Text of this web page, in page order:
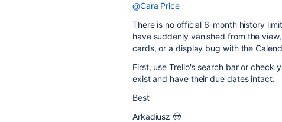
@Cara Price
There is no official 6-month history
have suddenly vanished from the
cards, or a display bug with the
First, use Trello's search bar or check
exist and have their due dates intact.
Best
Arkadiusz 🤠